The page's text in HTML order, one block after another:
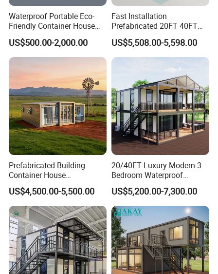
Waterproof Portable Eco-
Friendly Container House
for Flood Zone IP55
US$500.00-2,000.00
Fast Installation
Prefabricated 20FT 40FT
Expandable Container
House Foldable House Casa
Prefabricada Mini Casa
Villa Tiny Home Hotel
Apartment with Bathroom
US$5,508.00-5,598.00
Prefabricated Building
Container House
Expandable Steel Structure
House for Office Luxury
Prefab House Villa
US$4,500.00-5,500.00
20/40FT Luxury Modern 3
Bedroom Waterproof
Foldable Expandable Prefab
Portable Modular Container
House
US$5,200.00-7,300.00